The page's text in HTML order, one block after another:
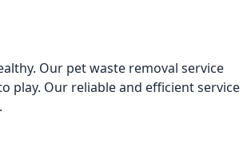
Our pet waste removal service
play. Our reliable and efficient service